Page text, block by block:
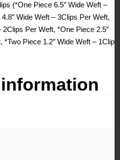
(*One Piece 6.5″ Wide Weft –
Wide Weft – 3Clips Per Weft,
2Clips Per Weft, *One Piece 2.5″
Piece 1.2″ Wide Weft – 1Clips